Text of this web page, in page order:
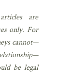
are
only. For
cannot—
be legal